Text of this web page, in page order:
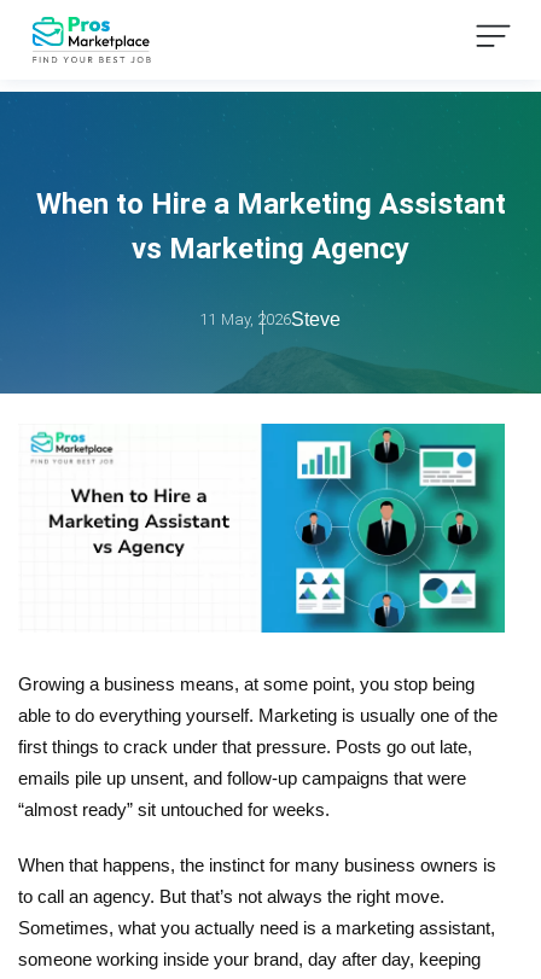
When to Hire a Marketing Assistant
vs Marketing Agency
11 May, 2026Steve
Growing a business means, at some point, you stop being
able to do everything yourself. Marketing is usually one of the
first things to crack under that pressure. Posts go out late,
emails pile up unsent, and follow-up campaigns that were
“almost ready” sit untouched for weeks.
When that happens, the instinct for many business owners is
to call an agency. But that’s not always the right move.
Sometimes, what you actually need is a marketing assistant,
someone working inside your brand, day after day, keeping